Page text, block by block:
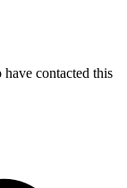
contacted this